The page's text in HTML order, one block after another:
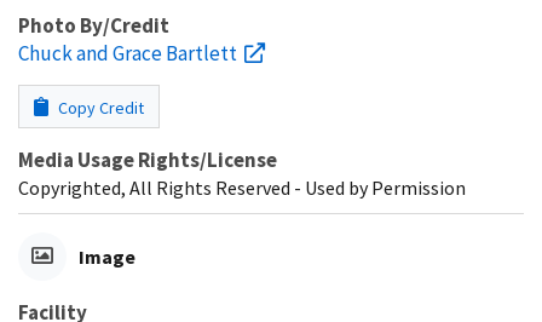
Photo By/Credit
Chuck and Grace Bartlett
Copy Credit
Media Usage Rights/License
Copyrighted, All Rights Reserved - Used by Permission
Image
Facility